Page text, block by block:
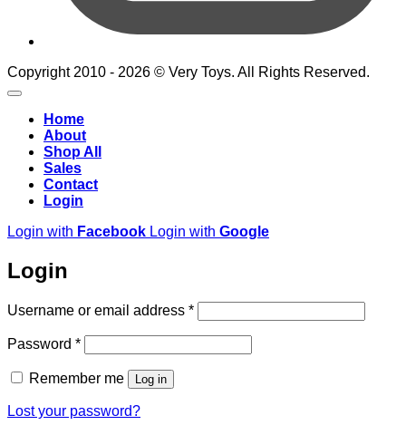
Copyright 2010 - 2026 © Very Toys. All Rights Reserved.
Home
About
Shop All
Sales
Contact
Login
Login with Facebook Login with Google
Login
Username or email address *Required
Password *Required
Remember me Log in
Lost your password?